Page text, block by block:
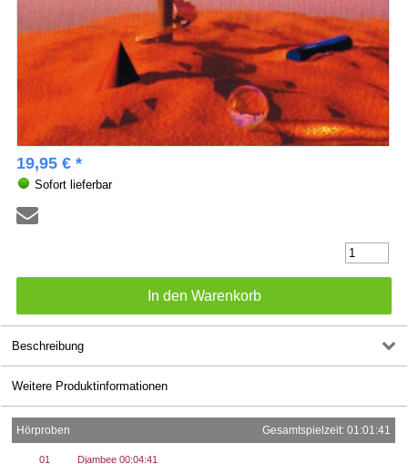
19,95 € *
Sofort lieferbar
Beschreibung
Weitere Produktinformationen
Hörproben Gesamtspielzeit: 01:01:41
01 Djambee 00:04:41